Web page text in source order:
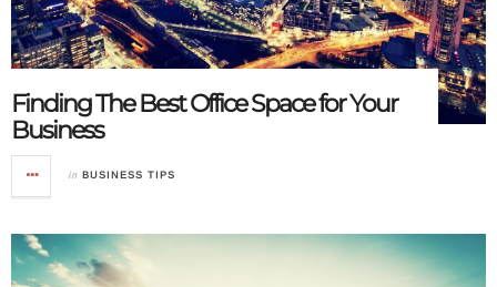
Finding The Best Office Space for Your
Business
in BUSINESS TIPS